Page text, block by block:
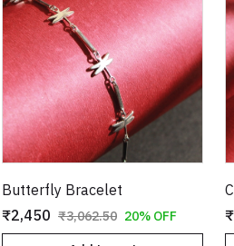
Butterfly Bracelet
₹2,450 ₹3,062.50 20% OFF